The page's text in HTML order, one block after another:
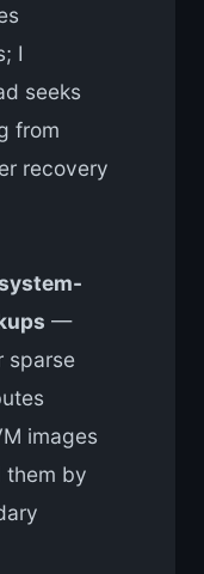
I
seeks
from
recovery
—
sparse
images
them by